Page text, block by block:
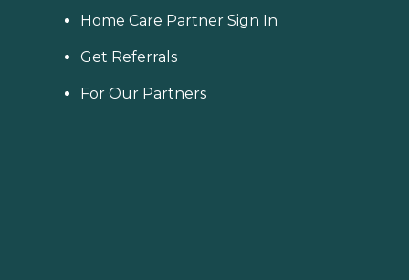
Home Care Partner Sign In
Get Referrals
For Our Partners